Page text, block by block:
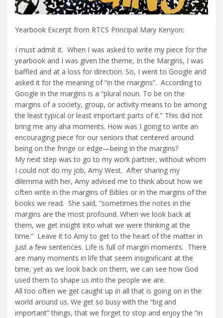
Yearbook Excerpt from RTCS Principal Mary Kenyon:
I must admit it. When I was asked to write my piece for the
yearbook and I was given the theme, In the Margins, I was
baffled and at a loss for direction. So, I went to Google and
asked it for the meaning of “in the margins”. According to
Google in the margins is a “plural noun. To be on the
margins of a society, group, or activity means to be among
the least typical or least important parts of it.” This did not
bring me any aha moments. How was I going to write an
encouraging piece for our seniors that centered around
being on the fringe or edge—being in the margins?
My next step was to go to my work partner, without whom
I could not do my job, Amy West. After sharing my
dilemma with her, Amy advised me to think about how we
often write in the margins of Bibles or in the margins of the
books we read. She said, “sometimes the notes in the
margins are the most profound. When we look back at
them, we get insight into what we were thinking at the
time.” Leave it to Amy to get to the heart of the matter in
just a few sentences. Life is full of margin moments. There
are many moments in life that seem insignificant at the
time, yet as we look back on them, we can see how God
used them to shape us into the people we are.
All too often we get caught up in all that is going on in the
world around us. We get so busy with the “big and
important” things, that we forget to stop and enjoy the “in